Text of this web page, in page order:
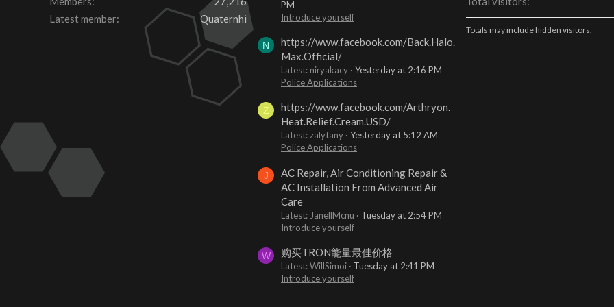
Latest member
Quaternhi
PM
Introduce yourself
N
https://www.facebook.com/Back.Halo.
Max.Official/
Latest: niryakacy
Yesterday at 2:16 PM
Police Applications
Z
https://www.facebook.com/Arthryon.
Heat.Relief.Cream.USD/
Latest: zalytany
Yesterday at 5:12 AM
Police Applications
J
AC Repair, Air Conditioning Repair &
AC Installation From Advanced Air
Care
Latest: JanellMcnu
Tuesday at 2:54 PM
Introduce yourself
W 购买TRON能量最佳价格
Latest: WillSimoi
Tuesday at 2:41 PM
Introduce yourself
Totals may include hidden visitors.